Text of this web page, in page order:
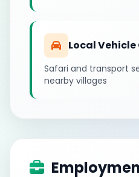
Local
Safari and transport
nearby villages